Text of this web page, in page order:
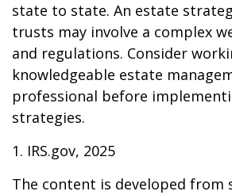
state to state. An estate
trusts may involve a complex
and regulations. Consider
knowledgeable estate
professional before
strategies.
1. IRS.gov, 2025
The content is developed from